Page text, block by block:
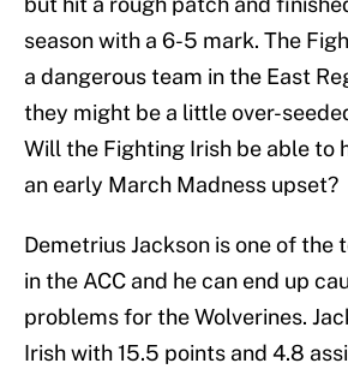
season with a 6-5 mark. The
a dangerous team in the East
they might be a little over-
Will the Fighting Irish be able to
an early March Madness upset?
Demetrius Jackson is one of the
in the ACC and he can end up
problems for the Wolverines.
Irish with 15.5 points and 4.8